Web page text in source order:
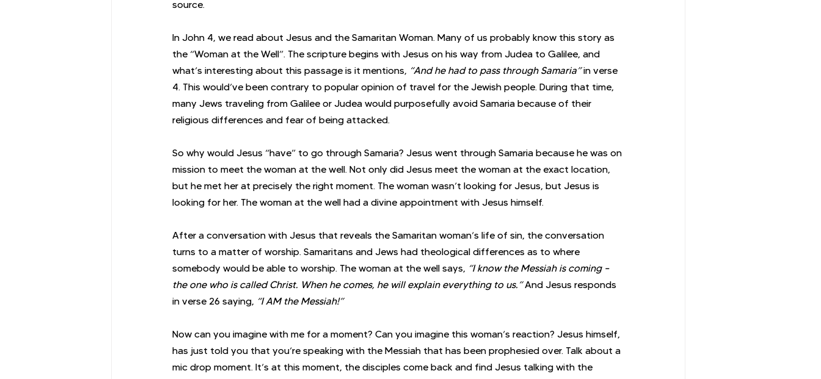
source.
In John 4, we read about Jesus and the Samaritan Woman. Many of us probably know this story as
the “Woman at the Well”. The scripture begins with Jesus on his way from Judea to Galilee, and
what’s interesting about this passage is it mentions, “And he had to pass through Samaria” in verse
4. This would’ve been contrary to popular opinion of travel for the Jewish people. During that time,
many Jews traveling from Galilee or Judea would purposefully avoid Samaria because of their
religious differences and fear of being attacked.
So why would Jesus “have” to go through Samaria? Jesus went through Samaria because he was on
mission to meet the woman at the well. Not only did Jesus meet the woman at the exact location,
but he met her at precisely the right moment. The woman wasn’t looking for Jesus, but Jesus is
looking for her. The woman at the well had a divine appointment with Jesus himself.
After a conversation with Jesus that reveals the Samaritan woman’s life of sin, the conversation
turns to a matter of worship. Samaritans and Jews had theological differences as to where
somebody would be able to worship. The woman at the well says, “I know the Messiah is coming –
the one who is called Christ. When he comes, he will explain everything to us.” And Jesus responds
in verse 26 saying, “I AM the Messiah!”
Now can you imagine with me for a moment? Can you imagine this woman’s reaction? Jesus himself,
has just told you that you’re speaking with the Messiah that has been prophesied over. Talk about a
mic drop moment. It’s at this moment, the disciples come back and find Jesus talking with the